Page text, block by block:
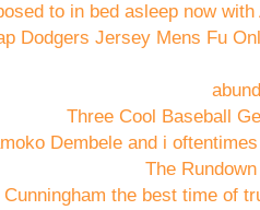
to in bed asleep now
Dodgers Jersey Mens Fu
Three Cool Baseball
Dembele and i
The
Cunningham the best time of